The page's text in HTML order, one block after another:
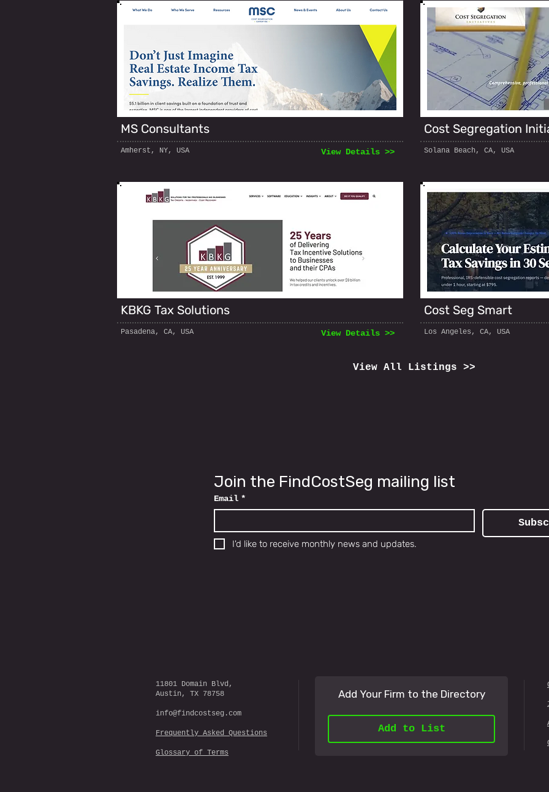
MS Consultants
Amherst, NY, USA View Details >>
KBKG Tax Solutions
Pasadena, CA, USA View Details >>
Cost Segregation
Solana Beach, CA, USA
Cost Seg Smart
Los Angeles, CA, USA
View All Listings >>
Join the FindCostSeg mailing list
Email *
I'd like to receive monthly news and updates.
11801 Domain Blvd,
Austin, TX 78758
info@findcostseg.com
Frequently Asked Questions
Glossary of Terms
Add Your Firm to the Directory
Add to List